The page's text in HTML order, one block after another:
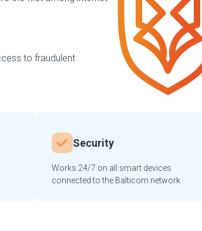
to fraudulent
Security
Works 24/7 on all smart devices
connected to the Balticom network